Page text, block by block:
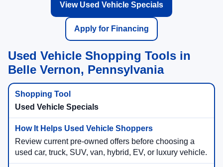
View Used Vehicle Specials
Apply for Financing
Used Vehicle Shopping Tools in
Belle Vernon, Pennsylvania
Used Vehicle Specials
Review current pre-owned offers before choosing a
used car, truck, SUV, van, hybrid, EV, or luxury vehicle.